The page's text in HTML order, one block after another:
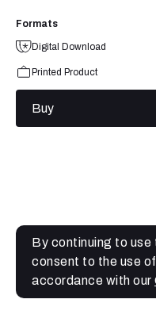
Formats
Digital Download
Printed Product
Buy
By continuing to
consent to the use
accordance with our